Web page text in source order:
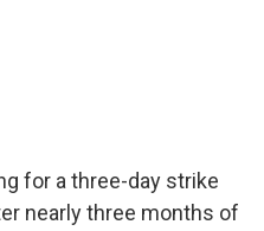
for a three-day strike
nearly three months of